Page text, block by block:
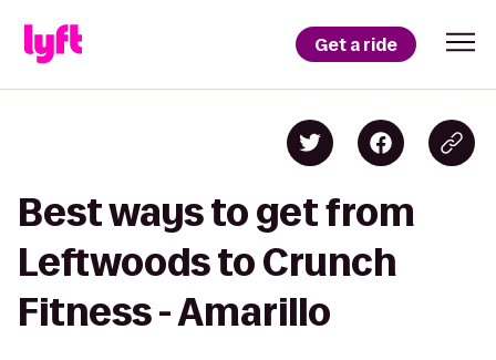
Get a ride
Best ways to get from
Leftwoods to Crunch
Fitness - Amarillo